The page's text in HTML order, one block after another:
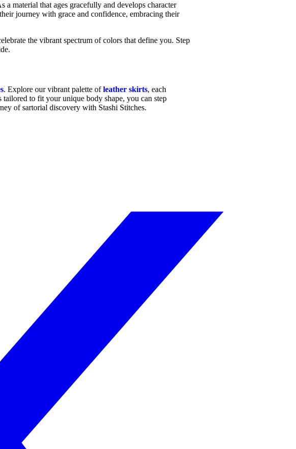
a material that ages gracefully and develops character
journey with grace and confidence, embracing their
the vibrant spectrum of colors that define you. Step
. Explore our vibrant palette ofleather skirts, each
to fit your unique body shape, you can step
of sartorial discovery with Stashi Stitches.